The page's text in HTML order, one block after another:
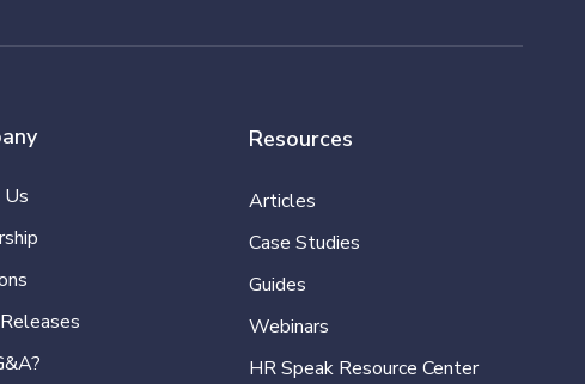
Resources
Articles
Case Studies
Guides
Webinars
HR Speak Resource Center